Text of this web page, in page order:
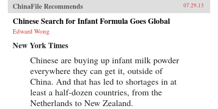
ChinaFile Recommends 07.29.13
Chinese Search for Infant Formula Goes Global
Edward Wong
New York Times
Chinese are buying up infant milk powder
everywhere they can get it, outside of
China. And that has led to shortages in at
least a half-dozen countries, from the
Netherlands to New Zealand.